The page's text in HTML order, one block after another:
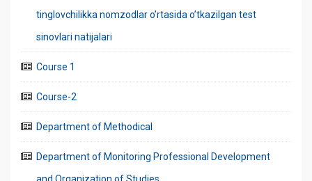
tinglovchilikka nomzodlar o’rtasida o’tkazilgan test
sinovlari natijalari
Course 1
Course-2
Department of Methodical
Department of Monitoring Professional Development